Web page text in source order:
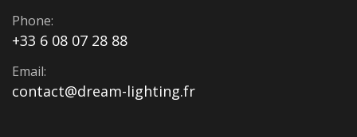
Phone:
+33 6 08 07 28 88
Email:
contact@dream-lighting.fr